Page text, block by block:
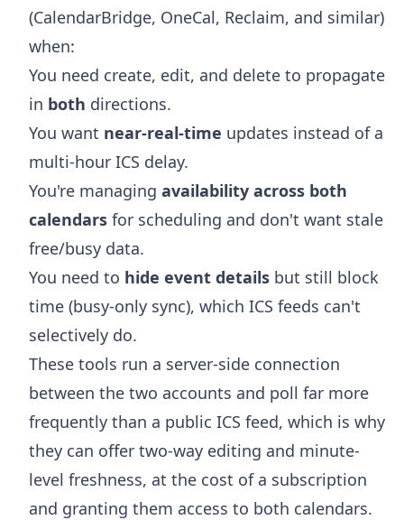
(CalendarBridge, OneCal, Reclaim, and similar)
when:
You need create, edit, and delete to propagate
in both directions.
You want near-real-time updates instead of a
multi-hour ICS delay.
You're managing availability across both
calendars for scheduling and don't want stale
free/busy data.
You need to hide event details but still block
time (busy-only sync), which ICS feeds can't
selectively do.
These tools run a server-side connection
between the two accounts and poll far more
frequently than a public ICS feed, which is why
they can offer two-way editing and minute-
level freshness, at the cost of a subscription
and granting them access to both calendars.